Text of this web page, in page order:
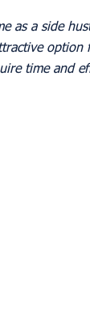
as a side
option
time and